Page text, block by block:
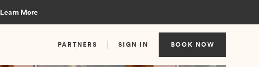
Learn More
PARTNERS SIGN IN BOOK NOW